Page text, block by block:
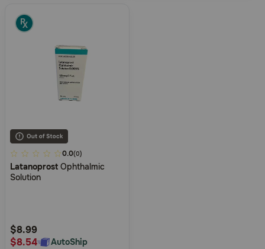
3.8
out
of
Rating
0.0(0)
Latanoprost Ophthalmic
Solution
$8.99
$8.54
AutoShip